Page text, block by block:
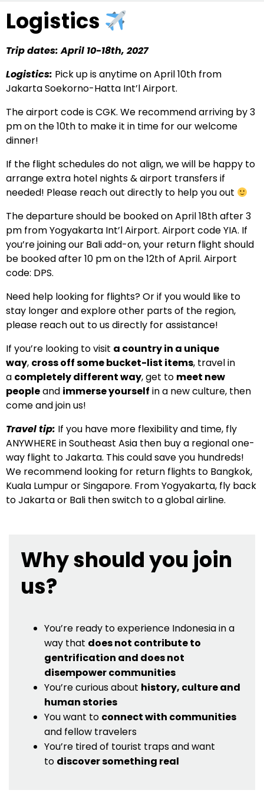
Logistics
Trip dates: April 10-18th, 2027
Logistics: Pick up is anytime on April 10th from
Jakarta Soekorno-Hatta Int’l Airport.
The airport code is CGK. We recommend arriving by 3
pm on the 10th to make it in time for our welcome
dinner!
If the flight schedules do not align, we will be happy to
arrange extra hotel nights & airport transfers if
needed! Please reach out directly to help you out
The departure should be booked on April 18th after 3
pm from Yogyakarta Int’l Airport. Airport code YIA. If
you’re joining our Bali add-on, your return flight should
be booked after 10 pm on the 12th of April. Airport
code: DPS.
Need help looking for flights? Or if you would like to
stay longer and explore other parts of the region,
please reach out to us directly for assistance!
If you’re looking to visit a country in a unique
way, cross off some bucket-list items, travel in
a completely different way, get to meet new
peopleand immerse yourself in a new culture, then
come and join us!
Travel tip: If you have more flexibility and time, fly
ANYWHERE in Southeast Asia then buy a regional one-
way flight to Jakarta. This could save you hundreds!
We recommend looking for return flights to Bangkok,
Kuala Lumpur or Singapore. From Yogyakarta, fly back
to Jakarta or Bali then switch to a global airline.
Why should you join
us?
You’re ready to experience Indonesia in a
way that does not contribute to
gentrification and does not
disempower communities
You’re curious about history, culture and
human stories
You want to connect with communities
and fellow travelers
You’re tired of tourist traps and want
to discover something real